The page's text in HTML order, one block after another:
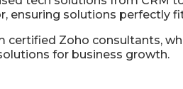
ensuring solutions perfectly
certified Zoho consultants,
for business growth.